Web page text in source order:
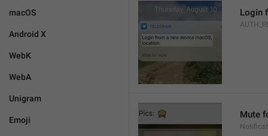
macOS
Android X
WebK
WebA
Unigram
Emoji
Login
Mute